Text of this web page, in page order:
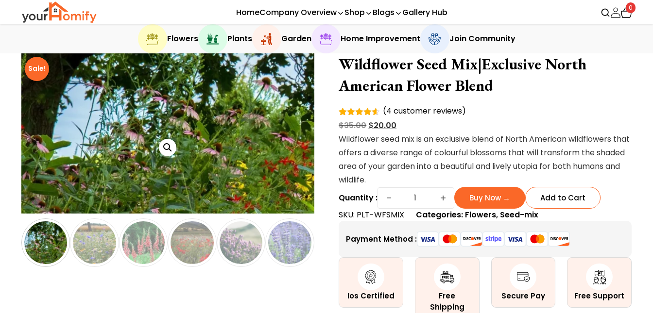
HomeCompany Overview Shop Blogs Gallery Hub 0
Flowers Plants Garden Home Improvement Join Community
Sale!
Wildflower Seed Mix|Exclusive North
American Flower Blend
Rated
4.50out
of 5
4
customer
ratings
(4 customer reviews)
$35.00 Original
price
was:
$35.00.
$20.00
price
is:
$20.00.
Wildflower seed mix is an exclusive blend of North American wildflowers that
offers a diverse range of colourful blossoms that will transform the shaded
area of your garden into a beautiful and lively utopia for both humans and
wildlife.
Quantity :
−
Wildflower
Mix|Exclusive
American
+ Buy Now → Add to Cart
SKU: PLT-WFSMIX Categories: Flowers, Seed-mix
Payment Method :
Ios Certified
Free
Shipping
Secure Pay Free Support